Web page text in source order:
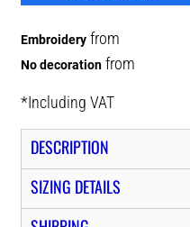
Embroidery from
No decoration from
*Including VAT
DESCRIPTION
SIZING DETAILS